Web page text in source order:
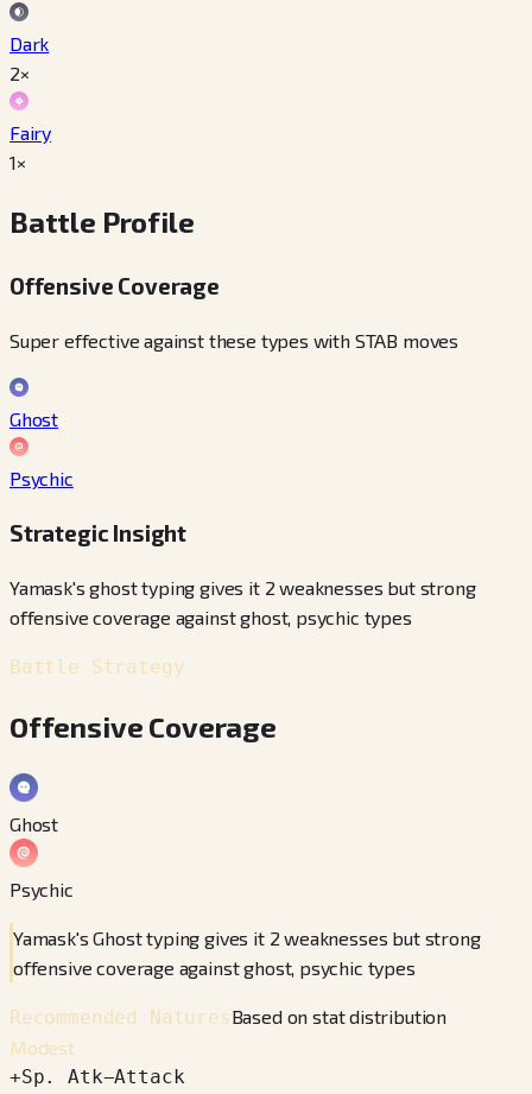
Dark
2×
Fairy
1×
Battle Profile
Offensive Coverage
Super effective against these types with STAB moves
Ghost
Psychic
Strategic Insight
Yamask's ghost typing gives it 2 weaknesses but strong
offensive coverage against ghost, psychic types
Battle Strategy
Offensive Coverage
Ghost
Psychic
Yamask's Ghost typing gives it 2 weaknesses but strong
offensive coverage against ghost, psychic types
Recommended NaturesBased on stat distribution
Modest
+Sp. Atk−Attack